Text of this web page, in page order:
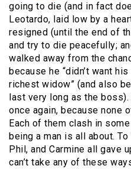
going to die (and in fact
Leotardo, laid low by a
resigned (until the end of
and try to die peacefully;
walked away from the
because he “didn’t want
richest widow” (and also
last very long as the
once again, because none
Each of them clash in
being a man is all about.
Phil, and Carmine all gave
can’t take any of these